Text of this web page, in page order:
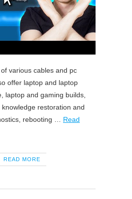
of various cables and pc
offer laptop and laptop
laptop and gaming builds,
restoration and
rebooting … Read
READ MORE